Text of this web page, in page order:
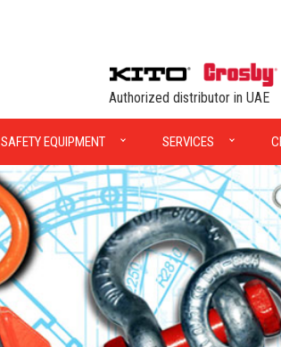
Authorized distributor in UAE
SAFETY EQUIPMENT SERVICES